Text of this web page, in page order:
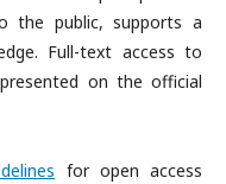
the public, supports a
Full-text access to
on the official
for open access